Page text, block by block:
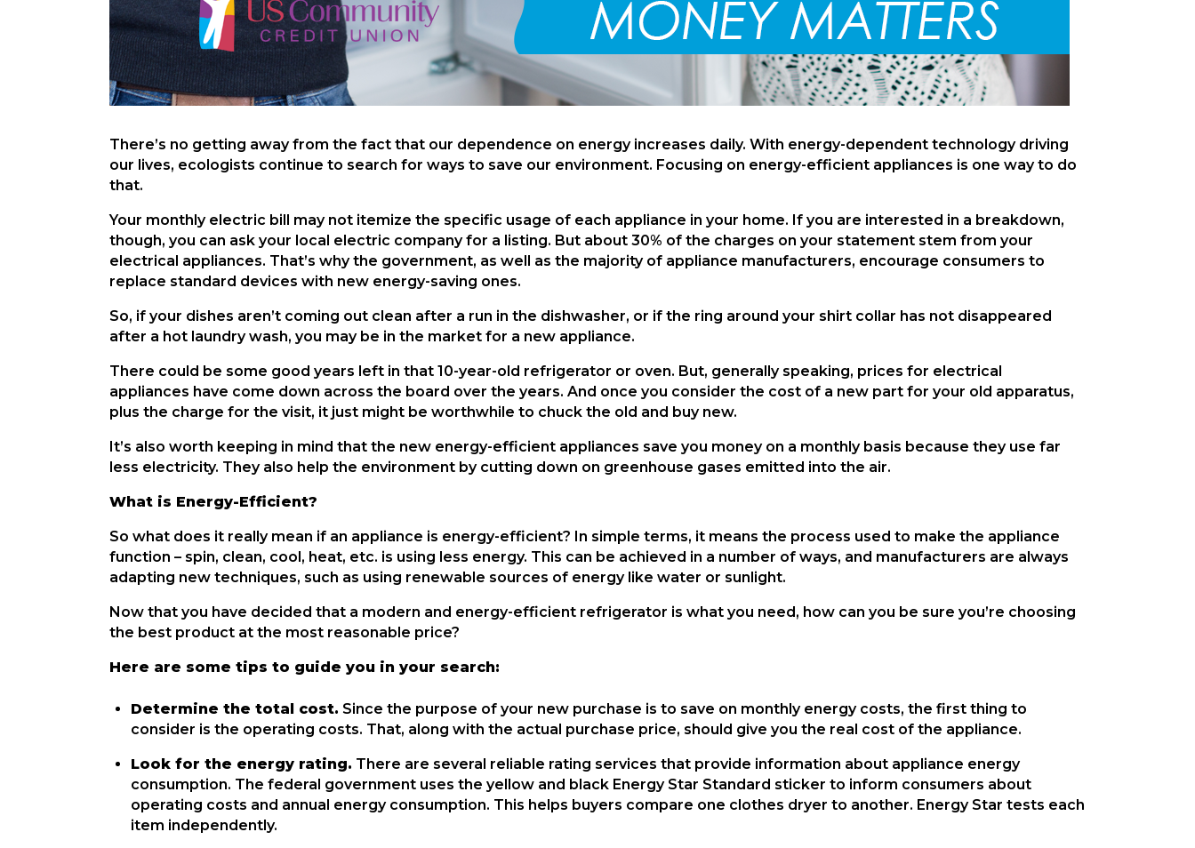
There’s no getting away from the fact that our dependence on energy increases daily. With energy-dependent technology driving
our lives, ecologists continue to search for ways to save our environment. Focusing on energy-efficient appliances is one way to do
that.
Your monthly electric bill may not itemize the specific usage of each appliance in your home. If you are interested in a breakdown,
though, you can ask your local electric company for a listing. But about 30% of the charges on your statement stem from your
electrical appliances. That’s why the government, as well as the majority of appliance manufacturers, encourage consumers to
replace standard devices with new energy-saving ones.
So, if your dishes aren’t coming out clean after a run in the dishwasher, or if the ring around your shirt collar has not disappeared
after a hot laundry wash, you may be in the market for a new appliance.
There could be some good years left in that 10-year-old refrigerator or oven. But, generally speaking, prices for electrical
appliances have come down across the board over the years. And once you consider the cost of a new part for your old apparatus,
plus the charge for the visit, it just might be worthwhile to chuck the old and buy new.
It’s also worth keeping in mind that the new energy-efficient appliances save you money on a monthly basis because they use far
less electricity. They also help the environment by cutting down on greenhouse gases emitted into the air.
What is Energy-Efficient?
So what does it really mean if an appliance is energy-efficient? In simple terms, it means the process used to make the appliance
function – spin, clean, cool, heat, etc. is using less energy. This can be achieved in a number of ways, and manufacturers are always
adapting new techniques, such as using renewable sources of energy like water or sunlight.
Now that you have decided that a modern and energy-efficient refrigerator is what you need, how can you be sure you’re choosing
the best product at the most reasonable price?
Here are some tips to guide you in your search:
Determine the total cost. Since the purpose of your new purchase is to save on monthly energy costs, the first thing to
consider is the operating costs. That, along with the actual purchase price, should give you the real cost of the appliance.
Look for the energy rating. There are several reliable rating services that provide information about appliance energy
consumption. The federal government uses the yellow and black Energy Star Standard sticker to inform consumers about
operating costs and annual energy consumption. This helps buyers compare one clothes dryer to another. Energy Star tests each
item independently.